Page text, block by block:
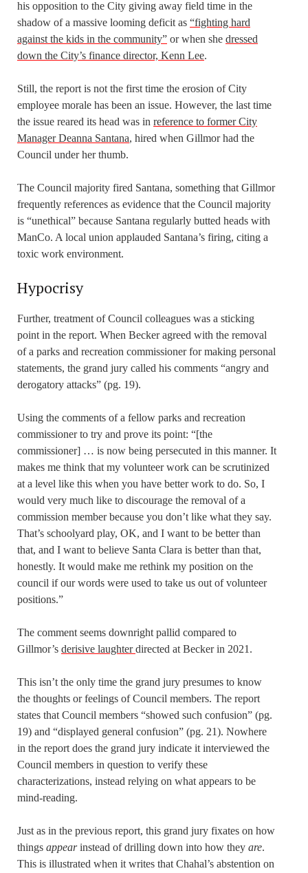
his opposition to the City giving away field time in the
shadow of a massive looming deficit as “fighting hard
against the kids in the community” or when she dressed
down the City’s finance director, Kenn Lee.
Still, the report is not the first time the erosion of City
employee morale has been an issue. However, the last time
the issue reared its head was in reference to former City
Manager Deanna Santana, hired when Gillmor had the
Council under her thumb.
The Council majority fired Santana, something that Gillmor
frequently references as evidence that the Council majority
is “unethical” because Santana regularly butted heads with
ManCo. A local union applauded Santana’s firing, citing a
toxic work environment.
Hypocrisy
Further, treatment of Council colleagues was a sticking
point in the report. When Becker agreed with the removal
of a parks and recreation commissioner for making personal
statements, the grand jury called his comments “angry and
derogatory attacks” (pg. 19).
Using the comments of a fellow parks and recreation
commissioner to try and prove its point: “[the
commissioner] … is now being persecuted in this manner. It
makes me think that my volunteer work can be scrutinized
at a level like this when you have better work to do. So, I
would very much like to discourage the removal of a
commission member because you don’t like what they say.
That’s schoolyard play, OK, and I want to be better than
that, and I want to believe Santa Clara is better than that,
honestly. It would make me rethink my position on the
council if our words were used to take us out of volunteer
positions.”
The comment seems downright pallid compared to
Gillmor’s derisive laughterdirected at Becker in 2021.
This isn’t the only time the grand jury presumes to know
the thoughts or feelings of Council members. The report
states that Council members “showed such confusion” (pg.
19) and “displayed general confusion” (pg. 21). Nowhere
in the report does the grand jury indicate it interviewed the
Council members in question to verify these
characterizations, instead relying on what appears to be
mind-reading.
Just as in the previous report, this grand jury fixates on how
things appearinstead of drilling down into how they are.
This is illustrated when it writes that Chahal’s abstention on